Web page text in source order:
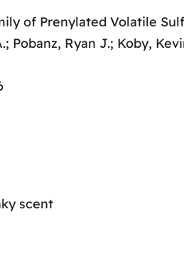
of Prenylated Volatile
Pobanz, Ryan J.; Koby,
scent